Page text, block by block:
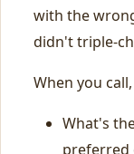
with the
didn't
When you
What's
preferred